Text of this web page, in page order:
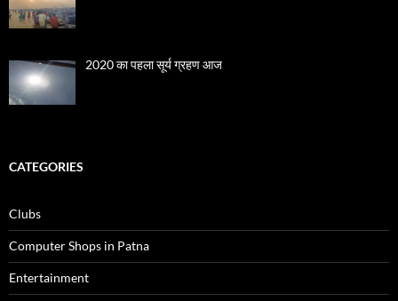
2020 का पहला सूर्य ग्रहण आज
CATEGORIES
Clubs
Computer Shops in Patna
Entertainment